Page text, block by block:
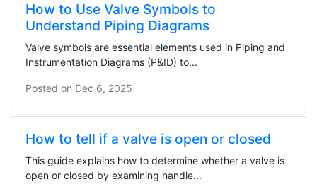
How to Use Valve Symbols to
Understand Piping Diagrams
Valve symbols are essential elements used in Piping and
Instrumentation Diagrams (P&ID) to...
Posted on Dec 6, 2025
How to tell if a valve is open or closed
This guide explains how to determine whether a valve is
open or closed by examining handle...